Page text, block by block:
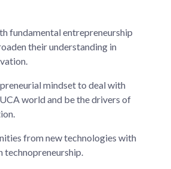
fundamental entrepreneurship
their understanding in
mindset to deal with
world and be the drivers of
from new technologies with
technopreneurship.